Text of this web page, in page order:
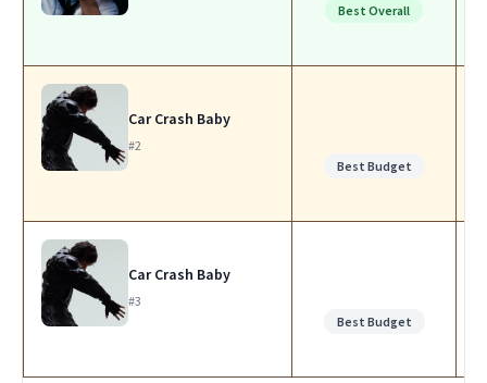
Best Overall
Car Crash Baby
#2
Best Budget
Car Crash Baby
#3
Best Budget